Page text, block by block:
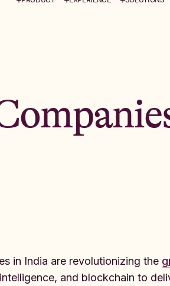
in India are revolutionizing the
and blockchain to